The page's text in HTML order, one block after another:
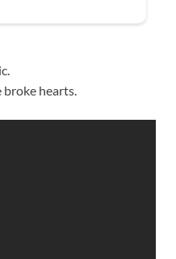
broke hearts.